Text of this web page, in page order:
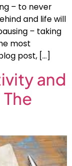
– to never
and life will
– taking
most
post, […]
and